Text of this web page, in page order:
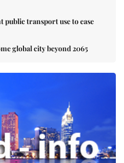
public transport use to ease
global city beyond 2065